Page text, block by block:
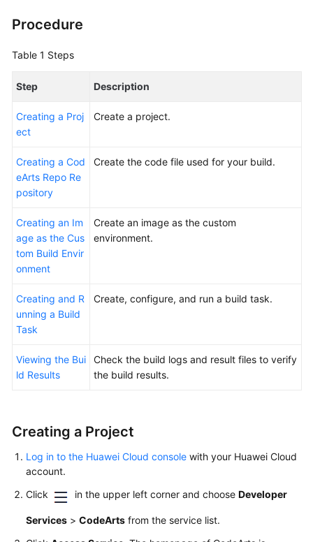
Reference
Glossary
Shared
Service
Agreement
White
Endpoints
Permissions
Procedure
Table 1 Steps
Step Description
Creating a Proj
ect
Create a project.
Creating a Cod
eArts Repo Re
pository
Create the code file used for your build.
Creating an Im
age as the Cus
tom Build Envir
onment
Create an image as the custom
environment.
Creating and R
unning a Build
Task
Create, configure, and run a build task.
Viewing the Bui
ld Results
Check the build logs and result files to verify
the build results.
Creating a Project
Log in to the Huawei Cloud console with your Huawei Cloud
account.
Click
in the upper left corner and choose Developer
Services > CodeArts from the service list.